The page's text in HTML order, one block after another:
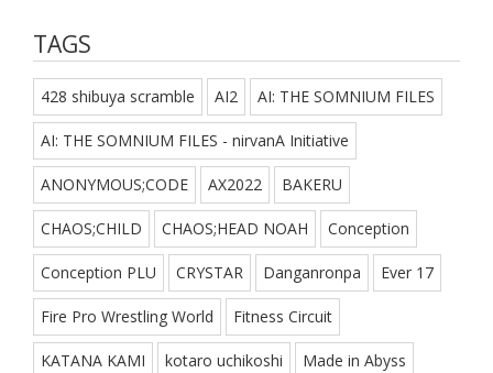
TAGS
428 shibuya scramble AI2 AI: THE SOMNIUM FILES
AI: THE SOMNIUM FILES - nirvanA Initiative
ANONYMOUS;CODE AX2022 BAKERU
CHAOS;CHILD CHAOS;HEAD NOAH Conception
Conception PLU CRYSTAR Danganronpa Ever 17
Fire Pro Wrestling World Fitness Circuit
KATANA KAMI kotaro uchikoshi Made in Abyss